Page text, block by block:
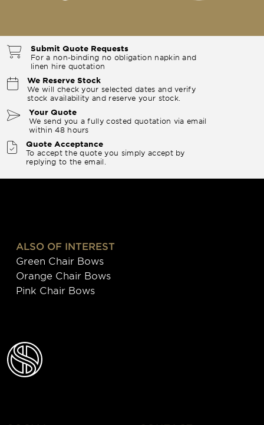
Submit Quote Requests
For a non-binding no obligation napkin and
linen hire quotation
We Reserve Stock
We will check your selected dates and verify
stock availability and reserve your stock.
Your Quote
We send you a fully costed quotation via email
within 48 hours
Quote Acceptance
To accept the quote you simply accept by
replying to the email.
ALSO OF INTEREST
Green Chair Bows
Orange Chair Bows
Pink Chair Bows